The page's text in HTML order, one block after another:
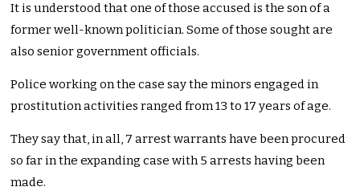
It is understood that one of those accused is the son of a
former well-known politician. Some of those sought are
also senior government officials.
Police working on the case say the minors engaged in
prostitution activities ranged from 13 to 17 years of age.
They say that, in all, 7 arrest warrants have been procured
so far in the expanding case with 5 arrests having been
made.